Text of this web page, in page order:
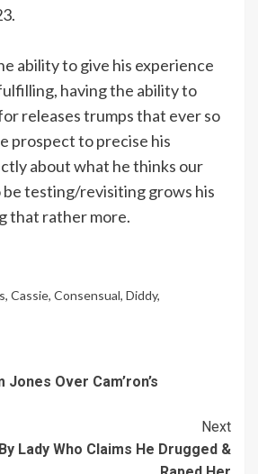
ability to give his experience
having the ability to
releases trumps that ever so
prospect to precise his
about what he thinks our
be testing/revisiting grows his
that rather more.
, Cassie, Consensual, Diddy,
Over Cam’ron’s
Next
Lady Who Claims He Drugged &